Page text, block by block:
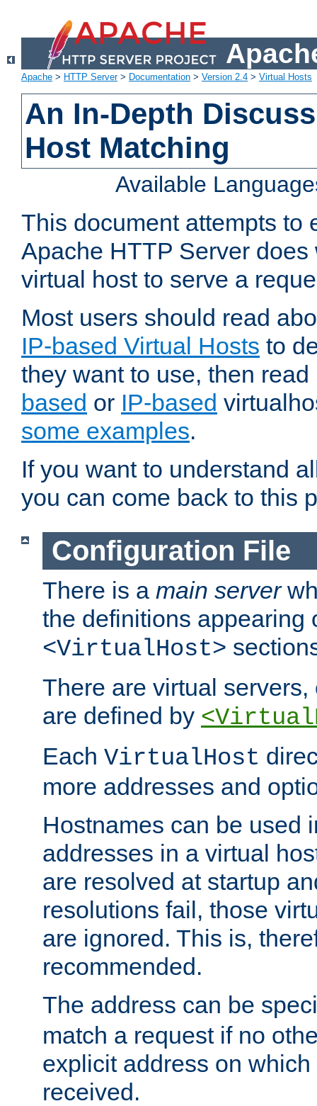
Apache > HTTP Server> Documentation > Version 2.4 > Virtual Hosts
An In-Depth
Host Matching
Available
This document attempts to
Apache HTTP Server
virtual host to serve a
Most users should read
IP-based Virtual Hosts to
they want to use, then
based or IP-based
some examples.
If you want to understand
you can come back to this
Configuration File
There is a main server
the definitions appearing
<VirtualHost>
There are virtual
are defined by
Each VirtualHost
more addresses and
Hostnames can be used
addresses in a virtual
are resolved at startup
resolutions fail, those
are ignored. This is,
recommended.
The address can be
match a request if no
explicit address on
received.